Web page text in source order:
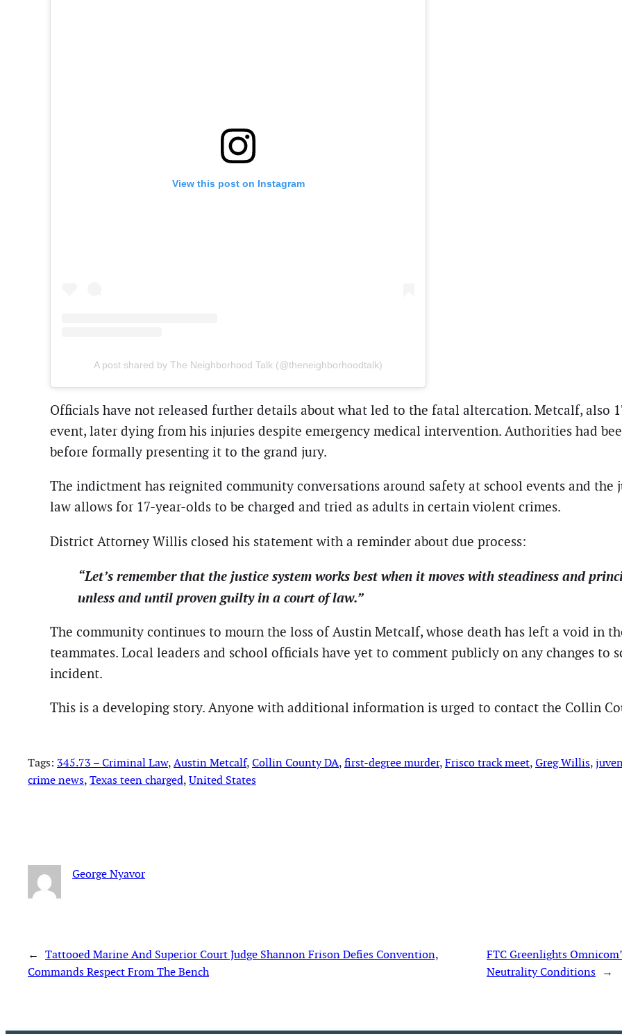
View this post on Instagram
A post shared by The Neighborhood Talk (@theneighborhoodtalk)
Officials have not released further details about what led to the fatal altercation. Metcalf, also
event, later dying from his injuries despite emergency medical intervention. Authorities had
before formally presenting it to the grand jury.
The indictment has reignited community conversations around safety at school events and the
law allows for 17-year-olds to be charged and tried as adults in certain violent crimes.
District Attorney Willis closed his statement with a reminder about due process:
“Let’s remember that the justice system works best when it moves with steadiness and
unless and until proven guilty in a court of law.”
The community continues to mourn the loss of Austin Metcalf, whose death has left a void in
teammates. Local leaders and school officials have yet to comment publicly on any changes to
incident.
This is a developing story. Anyone with additional information is urged to contact the Collin
Tags: 345.73 – Criminal Law, Austin Metcalf, Collin County DA, first-degree murder, Frisco track meet, Greg Willis,
crime news, Texas teen charged, United States
George Nyavor
← Tattooed Marine And Superior Court Judge Shannon Frison Defies Convention,
Commands Respect From The Bench
FTC Greenlights
Neutrality Conditions →